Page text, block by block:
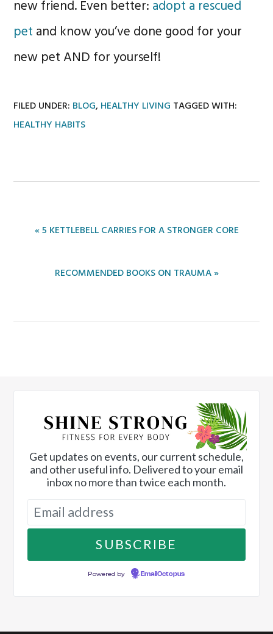
new friend. Even better: adopt a rescued
pet and know you’ve done good for your
new pet AND for yourself!
FILED UNDER: BLOG, HEALTHY LIVING TAGGED WITH:
HEALTHY HABITS
PREVIOUS
« 5 KETTLEBELL CARRIES FOR A STRONGER CORE
NEXT
RECOMMENDED BOOKS ON TRAUMA »
Get updates on events, our current schedule,
and other useful info. Delivered to your email
inbox no more than twice each month.
Powered by EmailOctopus